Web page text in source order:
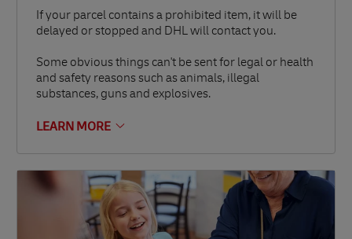
If your parcel contains a prohibited item, it will be
delayed or stopped and DHL will contact you.
Some obvious things can't be sent for legal or health
and safety reasons such as animals, illegal
substances, guns and explosives.
LEARN MORE